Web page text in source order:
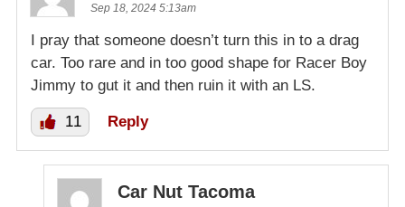
Sep 18, 2024 5:13am
I pray that someone doesn’t turn this in to a drag
car. Too rare and in too good shape for Racer Boy
Jimmy to gut it and then ruin it with an LS.
11 Reply
Car Nut Tacoma